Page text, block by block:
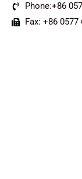
Phone:+86
Fax: +86 0577